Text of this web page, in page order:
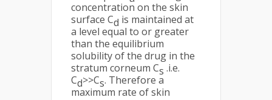
concentration on the skin
surface Cd is maintained at
a level equal to or greater
than the equilibrium
solubility of the drug in the
stratum corneum Cs .i.e.
Cd>>Cs. Therefore a
maximum rate of skin